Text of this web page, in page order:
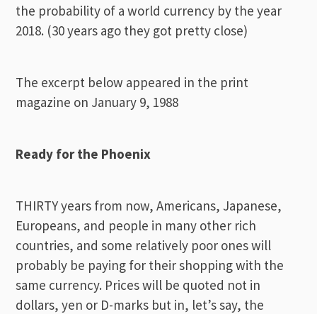
the probability of a world currency by the year
2018. (30 years ago they got pretty close)
The excerpt below appeared in the print
magazine on January 9, 1988
Ready for the Phoenix
THIRTY years from now, Americans, Japanese,
Europeans, and people in many other rich
countries, and some relatively poor ones will
probably be paying for their shopping with the
same currency. Prices will be quoted not in
dollars, yen or D-marks but in, let’s say, the